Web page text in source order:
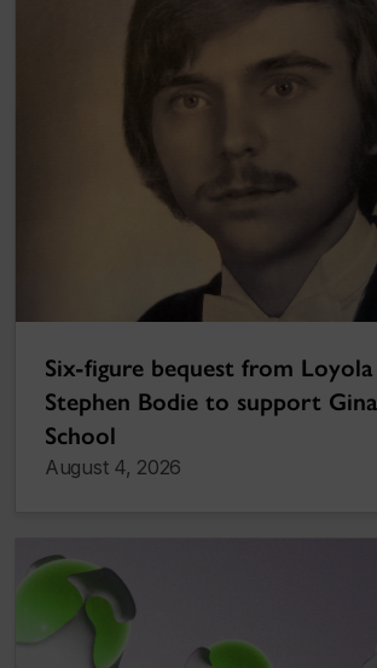
Six-figure bequest from Loyola
Stephen Bodie to support
School
August 4, 2026